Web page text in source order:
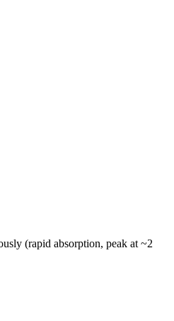
(rapid absorption, peak at ~2